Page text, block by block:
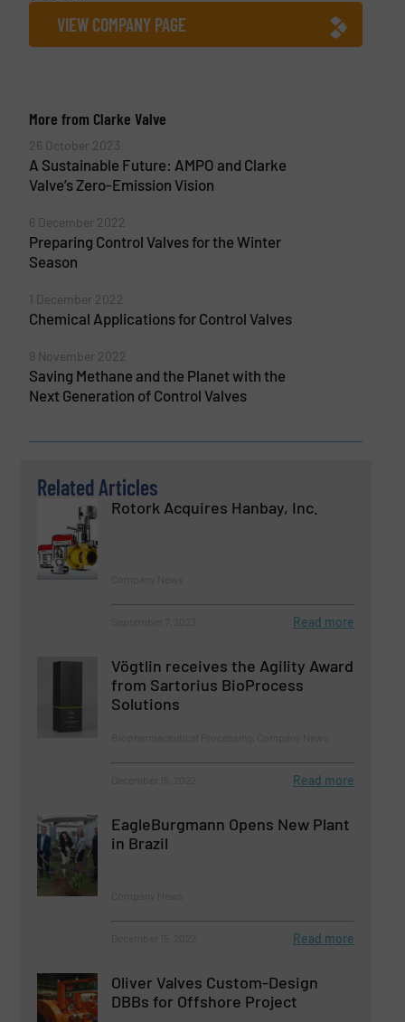
VIEW COMPANY PAGE
More from Clarke Valve
26 October 2023
A Sustainable Future: AMPO and Clarke
Valve’s Zero-Emission Vision
6 December 2022
Preparing Control Valves for the Winter
Season
1 December 2022
Chemical Applications for Control Valves
9 November 2022
Saving Methane and the Planet with the
Next Generation of Control Valves
Related Articles
Rotork Acquires Hanbay, Inc.
Read more
Vögtlin receives the Agility Award
from Sartorius BioProcess
Solutions
Read more
EagleBurgmann Opens New Plant
in Brazil
Read more
Oliver Valves Custom-Design
DBBs for Offshore Project